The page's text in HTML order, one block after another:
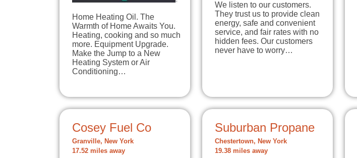
Home Heating Oil. The
Warmth of Home Awaits You.
Heating, cooking and so much
more. Equipment Upgrade.
Make the Jump to a New
Heating System or Air
Conditioning…
We listen to our customers.
They trust us to provide clean
energy, safe and convenient
service, and fair rates with no
hidden fees. Our customers
never have to worry…
Cosey Fuel Co
Granville, New York
17.52 miles away
Suburban Propane
Chestertown, New York
19.38 miles away